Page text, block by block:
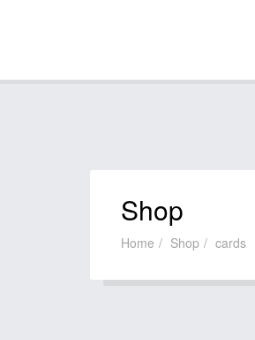
Shop
Home Shop cards